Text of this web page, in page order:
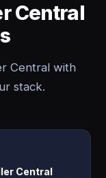
Central
Central with
stack.
Central